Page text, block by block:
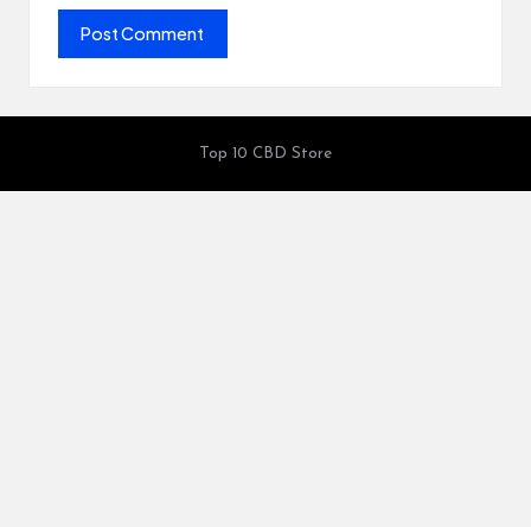
Top 10 CBD Store